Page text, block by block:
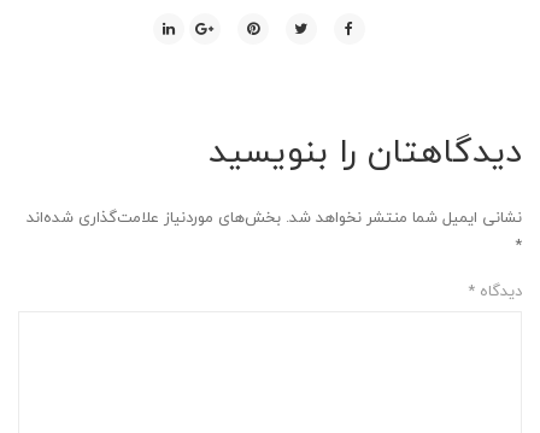
دیدگاهتان را بنویسید
نشانی ایمیل شما منتشر نخواهد شد. بخش‌های موردنیاز علامت‌گذاری شده‌اند
*
دیدگاه *